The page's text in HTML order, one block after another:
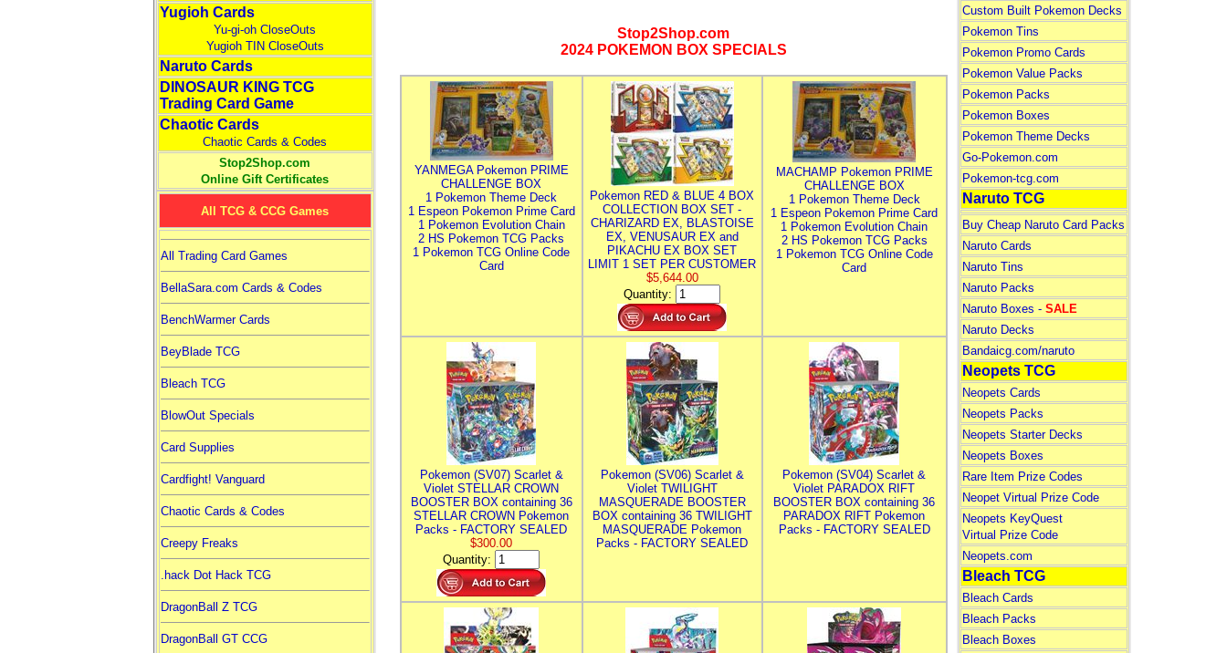
Yugioh Cards
Yu-gi-oh CloseOuts
Yugioh TIN CloseOuts
Naruto Cards
DINOSAUR KING TCG
Trading Card Game
Chaotic Cards
Chaotic Cards & Codes
Stop2Shop.com
Online Gift Certificates
All TCG & CCG Games
All Trading Card Games
BellaSara.com Cards & Codes
BenchWarmer Cards
BeyBlade TCG
Bleach TCG
BlowOut Specials
Card Supplies
Cardfight! Vanguard
Chaotic Cards & Codes
Creepy Freaks
.hack Dot Hack TCG
DragonBall Z TCG
DragonBall GT CCG
Stop2Shop.com
2024 POKEMON BOX SPECIALS
YANMEGA Pokemon PRIME
CHALLENGE BOX
1 Pokemon Theme Deck
1 Espeon Pokemon Prime Card
1 Pokemon Evolution Chain
2 HS Pokemon TCG Packs
1 Pokemon TCG Online Code
Card
Pokemon RED & BLUE 4 BOX
COLLECTION BOX SET -
CHARIZARD EX, BLASTOISE
EX, VENUSAUR EX and
PIKACHU EX BOX SET
LIMIT 1 SET PER CUSTOMER
$5,644.00
Quantity:
MACHAMP Pokemon PRIME
CHALLENGE BOX
1 Pokemon Theme Deck
1 Espeon Pokemon Prime Card
1 Pokemon Evolution Chain
2 HS Pokemon TCG Packs
1 Pokemon TCG Online Code
Card
Pokemon (SV07) Scarlet &
Violet STELLAR CROWN
BOOSTER BOX containing 36
STELLAR CROWN Pokemon
Packs - FACTORY SEALED
$300.00
Quantity:
Pokemon (SV06) Scarlet &
Violet TWILIGHT
MASQUERADE BOOSTER
BOX containing 36 TWILIGHT
MASQUERADE Pokemon
Packs - FACTORY SEALED
Pokemon (SV04) Scarlet &
Violet PARADOX RIFT
BOOSTER BOX containing 36
PARADOX RIFT Pokemon
Packs - FACTORY SEALED
Custom Built Pokemon Decks
Pokemon Tins
Pokemon Promo Cards
Pokemon Value Packs
Pokemon Packs
Pokemon Boxes
Pokemon Theme Decks
Go-Pokemon.com
Pokemon-tcg.com
Naruto TCG
Buy Cheap Naruto Card Packs
Naruto Cards
Naruto Tins
Naruto Packs
Naruto Boxes - SALE
Naruto Decks
Bandaicg.com/naruto
Neopets TCG
Neopets Cards
Neopets Packs
Neopets Starter Decks
Neopets Boxes
Rare Item Prize Codes
Neopet Virtual Prize Code
Neopets KeyQuest
Virtual Prize Code
Neopets.com
Bleach TCG
Bleach Cards
Bleach Packs
Bleach Boxes